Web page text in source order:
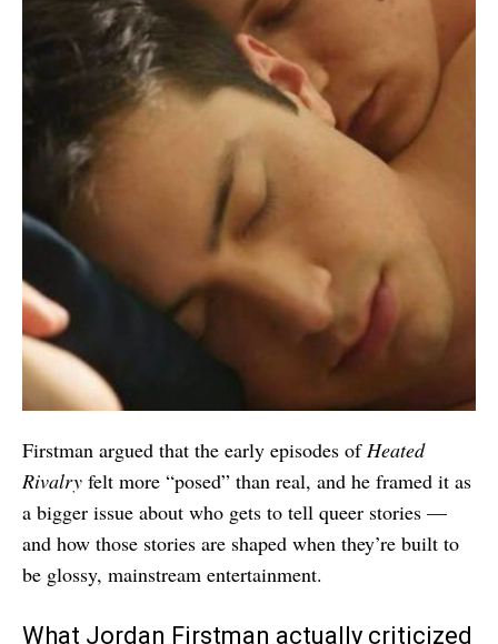
Firstman argued that the early episodes of Heated
Rivalry felt more “posed” than real, and he framed it as
a bigger issue about who gets to tell queer stories —
and how those stories are shaped when they’re built to
be glossy, mainstream entertainment.
What Jordan Firstman actually criticized